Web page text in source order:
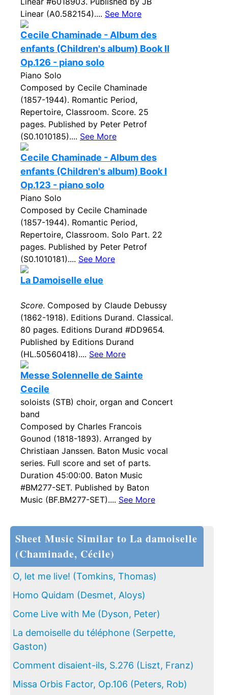
Linear (A0.582154).... See More
Cecile Chaminade - Album des
enfants (Children's album) Book II
Op.126 - piano solo
Piano Solo
Composed by Cecile Chaminade
(1857-1944). Romantic Period,
Repertoire, Classroom. Score. 25
pages. Published by Peter Petrof
(S0.1010185).... See More
Cecile Chaminade - Album des
enfants (Children's album) Book I
Op.123 - piano solo
Piano Solo
Composed by Cecile Chaminade
(1857-1944). Romantic Period,
Repertoire, Classroom. Solo Part. 22
pages. Published by Peter Petrof
(S0.1010181).... See More
La Damoiselle elue
Score. Composed by Claude Debussy
(1862-1918). Editions Durand. Classical.
80 pages. Editions Durand #DD9654.
Published by Editions Durand
(HL.50560418).... See More
Messe Solennelle de Sainte
Cecile
soloists (STB) choir, organ and Concert
band
Composed by Charles Francois
Gounod (1818-1893). Arranged by
Christiaan Janssen. Baton Music vocal
series. Full score and set of parts.
Duration 45:00:00. Baton Music
#BM277-SET. Published by Baton
Music (BF.BM277-SET).... See More
Sheet Music Similar to La damoiselle
(Chaminade, Cécile)
O, let me live! (Tomkins, Thomas)
Homo Quidam (Desmet, Aloys)
Come Live with Me (Dyson, Peter)
La demoiselle du téléphone (Serpette,
Gaston)
Comment disaient-ils, S.276 (Liszt, Franz)
Missa Orbis Factor, Op.106 (Peters, Rob)